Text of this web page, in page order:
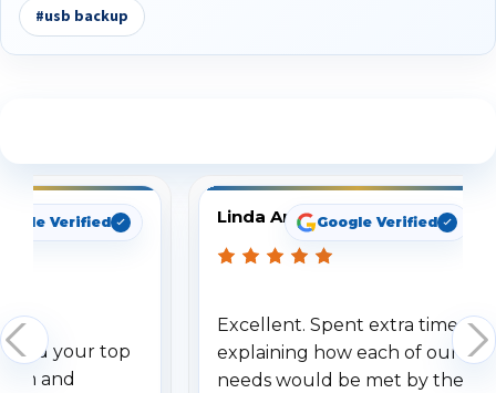
#usb backup
Verified
your top
and
Linda ArbuckleGoogle Verified
Excellent. Spent extra time
explaining how each of our
needs would be met by the